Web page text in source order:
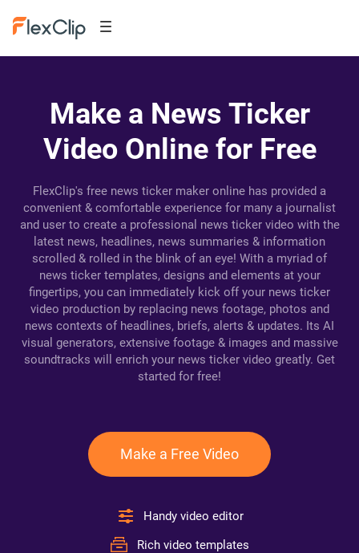
Make a News Ticker
Video Online for Free
FlexClip's free news ticker maker online has provided a
convenient & comfortable experience for many a journalist
and user to create a professional news ticker video with the
latest news, headlines, news summaries & information
scrolled & rolled in the blink of an eye! With a myriad of
news ticker templates, designs and elements at your
fingertips, you can immediately kick off your news ticker
video production by replacing news footage, photos and
news contexts of headlines, briefs, alerts & updates. Its AI
visual generators, extensive footage & images and massive
soundtracks will enrich your news ticker video greatly. Get
started for free!
Make a Free Video
Handy video editor
Rich video templates